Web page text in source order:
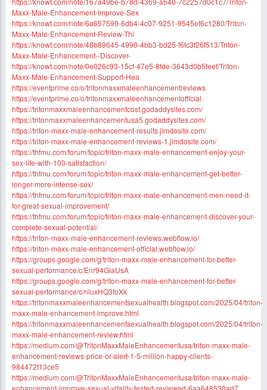
Maxx-Male-Enhancement-Improve-Sex
https://knowt.com/note/6a657599-6db4-4c07-9251-9545ef6c1280/Triton-
Maxx-Male-Enhancement-Review-Thi
https://knowt.com/note/48b89645-4990-4bb3-bd25-f6fc3f26f513/Triton-
Maxx-Male-Enhancement--Discover-
https://knowt.com/note/0e026c93-15cf-47e5-8fde-3643d0b5feef/Triton-
Maxx-Male-Enhancement-Support-Hea
https://eventprime.co/o/tritonmaxxmaleenhancementreviews
https://eventprime.co/o/tritonmaxxmaleenhancementofficial
https://tritonmaxxmaleenhancementcost.godaddysites.com/
https://tritonmaxxmaleenhancementusa5.godaddysites.com/
https://triton-maxx-male-enhancement-results.jimdosite.com/
https://triton-maxx-male-enhancement-reviews-1.jimdosite.com/
https://thfmu.com/forum/topic/triton-maxx-male-enhancement-enjoy-your-
sex-life-with-100-satisfaction/
https://thfmu.com/forum/topic/triton-maxx-male-enhancement-get-better-
longer-more-intense-sex/
https://thfmu.com/forum/topic/triton-maxx-male-enhancement-men-need-it-
for-great-sexual-improvement/
https://thfmu.com/forum/topic/triton-maxx-male-enhancement-discover-your-
complete-sexual-potential/
https://triton-maxx-male-enhancement-reviews.webflow.io/
https://triton-maxx-male-enhancement-official.webflow.io/
https://groups.google.com/g/triton-maxx-male-enhancement-for-better-
sexual-performance/c/Enr94GiaUsA
https://groups.google.com/g/triton-maxx-male-enhancement-for-better-
sexual-performance/c/nluxHQ3foXk
https://tritonmaxxmaleenhancementsexualhealth.blogspot.com/2025/04/triton-
maxx-male-enhancement-improve.html
https://tritonmaxxmaleenhancementsexualhealth.blogspot.com/2025/04/triton-
maxx-male-enhancement-review.html
https://medium.com/@TritonMaxxMaleEnhancementusa/triton-maxx-male-
enhancement-reviews-price-or-alert-1-5-million-happy-clients-
984472f13ce5
https://medium.com/@TritonMaxxMaleEnhancementusa/triton-maxx-male-
enhancement-improve-sexual-vitality-tested-reviewed-6aa648530ad7